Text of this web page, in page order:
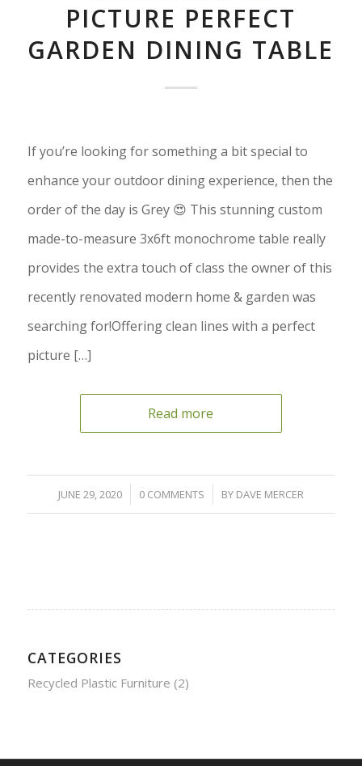
PICTURE PERFECT
GARDEN DINING TABLE
If you’re looking for something a bit special to
enhance your outdoor dining experience, then the
order of the day is Grey 😍 This stunning custom
made-to-measure 3x6ft monochrome table really
provides the extra touch of class the owner of this
recently renovated modern home & garden was
searching for!Offering clean lines with a perfect
picture […]
Read more
JUNE 29, 2020
/ 0 COMMENTS
/ BY DAVE MERCER
CATEGORIES
Recycled Plastic Furniture (2)